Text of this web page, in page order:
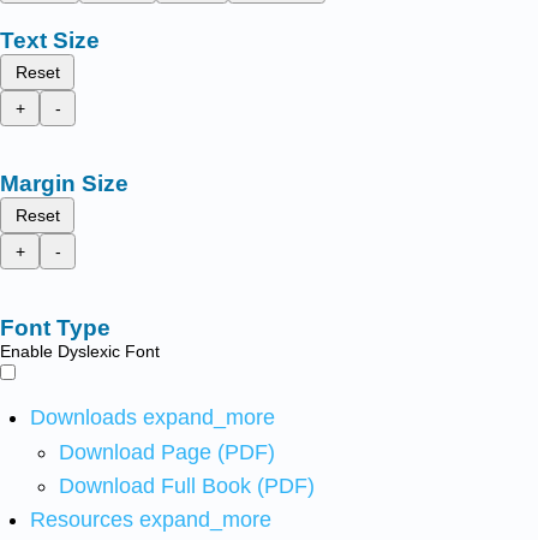
Text Size
Reset
+
-
Margin Size
Reset
+
-
Font Type
Enable Dyslexic Font
Downloads expand_more
Download Page (PDF)
Download Full Book (PDF)
Resources expand_more